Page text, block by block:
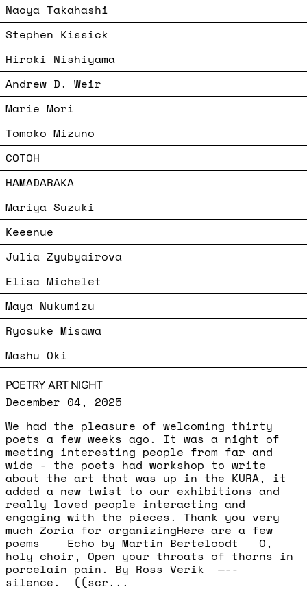
Naoya Takahashi
Stephen Kissick
Hiroki Nishiyama
Andrew D. Weir
Marie Mori
Tomoko Mizuno
COTOH
HAMADARAKA
Mariya Suzuki
Keeenue
Julia Zyubyairova
Elisa Michelet
Maya Nukumizu
Ryosuke Misawa
Mashu Oki
POETRY ART NIGHT
December 04, 2025
We had the pleasure of welcoming thirty
poets a few weeks ago. It was a night of
meeting interesting people from far and
wide - the poets had workshop to write
about the art that was up in the KURA, it
added a new twist to our exhibitions and
really loved people interacting and
engaging with the pieces. Thank you very
much Zoria for organizingHere are a few
poems Echo by Martin Berteloodt O,
holy choir, Open your throats of thorns in
porcelain pain. By Ross Verik —--
silence. ((scr...